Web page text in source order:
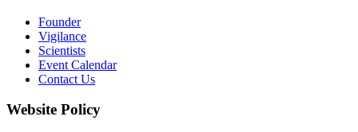
Founder
Vigilance
Scientists
Event Calendar
Contact Us
Website Policy